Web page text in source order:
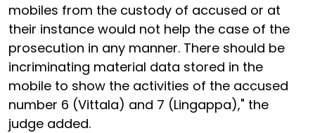
mobiles from the custody of accused or at
their instance would not help the case of the
prosecution in any manner. There should be
incriminating material data stored in the
mobile to show the activities of the accused
number 6 (Vittala) and 7 (Lingappa)," the
judge added.